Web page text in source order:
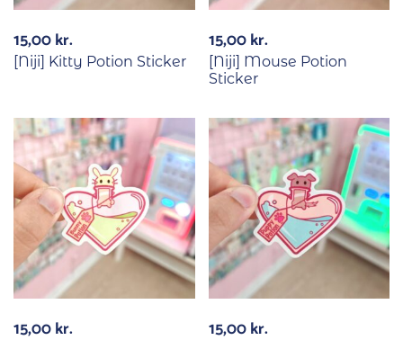
15,00kr.
[Niji] Kitty Potion Sticker
15,00kr.
[Niji] Mouse Potion
Sticker
15,00kr. 15,00kr.